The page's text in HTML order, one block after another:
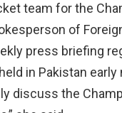
team for the
of
press briefing
in Pakistan early
discuss the